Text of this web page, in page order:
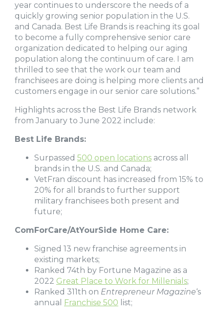
year continues to underscore the needs of a
quickly growing senior population in the U.S.
and Canada. Best Life Brands is reaching its goal
to become a fully comprehensive senior care
organization dedicated to helping our aging
population along the continuum of care. I am
thrilled to see that the work our team and
franchisees are doing is helping more clients and
customers engage in our senior care solutions.”
Highlights across the Best Life Brands network
from January to June 2022 include:
Best Life Brands:
Surpassed 500 open locations across all
brands in the U.S. and Canada;
VetFran discount has increased from 15% to
20% for all brands to further support
military franchisees both present and
future;
ComForCare/AtYourSide Home Care:
Signed 13 new franchise agreements in
existing markets;
Ranked 74th by Fortune Magazine as a
2022 Great Place to Work for Millenials;
Ranked 311th on Entrepreneur Magazine‘s
annual Franchise 500 list;